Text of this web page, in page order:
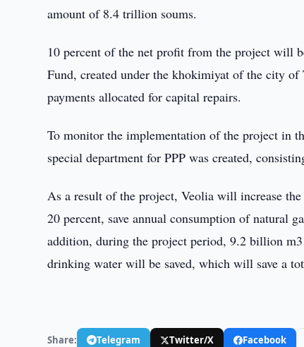
amount of 8.4 trillion soums.
10 percent of the net profit from the project will
Fund, created under the khokimiyat of the city of
payments allocated for capital repairs.
To monitor the implementation of the project in
special department for PPP was created,
As a result of the project, Veolia will increase
20 percent, save annual consumption of natural
addition, during the project period, 9.2 billion
drinking water will be saved, which will save a
Share: Telegram Twitter/X Facebook